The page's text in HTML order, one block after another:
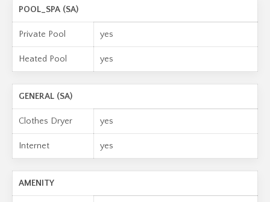
POOL_SPA (SA)
Private Pool yes
Heated Pool yes
GENERAL (SA)
Clothes Dryer yes
Internet yes
AMENITY